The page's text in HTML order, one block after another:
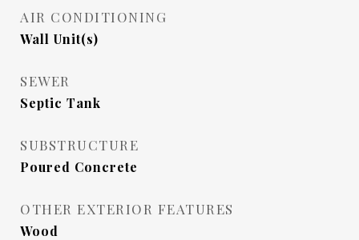
AIR CONDITIONING
Wall Unit(s)
SEWER
Septic Tank
SUBSTRUCTURE
Poured Concrete
OTHER EXTERIOR FEATURES
Wood